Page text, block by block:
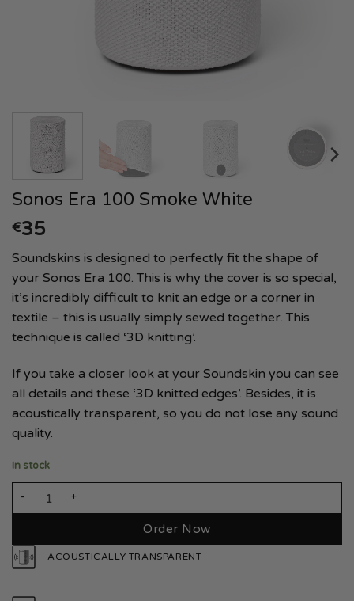
Sonos Era 100 Smoke White
€35
Soundskins is designed to perfectly fit the shape of
your Sonos Era 100. This is why the cover is so special,
it’s incredibly difficult to knit an edge or a corner in
textile – this is usually simply sewed together. This
technique is called ‘3D knitting’.
If you take a closer look at your Soundskin you can see
all details and these ‘3D knitted edges’. Besides, it is
acoustically transparent, so you do not lose any sound
quality.
In stock
Order Now
ACOUSTICALLY TRANSPARENT